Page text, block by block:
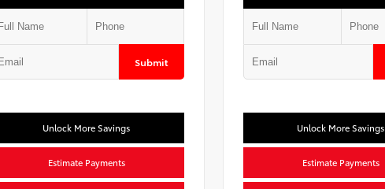
Submit
Unlock More Savings
Estimate Payments
Unlock More Savings
Estimate Payments